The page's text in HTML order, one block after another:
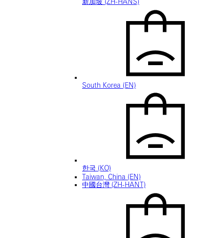
South Korea (EN)
한국 (KO)
Taiwan, China (EN)
中國台灣 (ZH-HANT)